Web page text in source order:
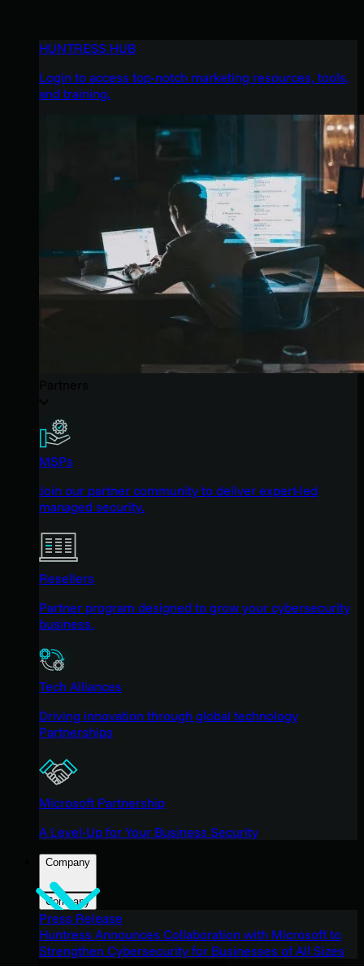
HUNTRESS HUB
Login to access top-notch marketing resources, tools,
and training.
MSPs
Join our partner community to deliver expert-led
managed security.
Resellers
Partner program designed to grow your cybersecurity
business.
Tech Alliances
Driving innovation through global technology
Partnerships
Microsoft Partnership
A Level-Up for Your Business Security
Company
Company
Press Release
Huntress Announces Collaboration with Microsoft to
Strengthen Cybersecurity for Businesses of All Sizes